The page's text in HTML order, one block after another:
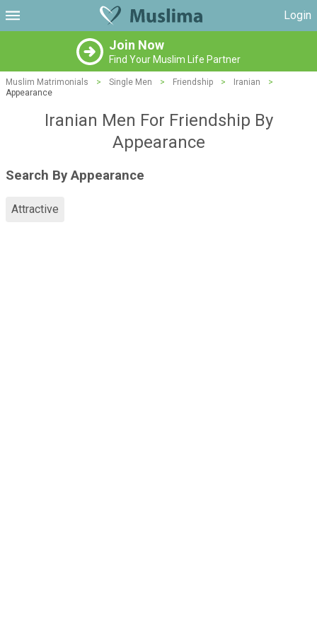
Login
Join Now
Find Your Muslim Life Partner
Muslim Matrimonials > Single Men > Friendship > Iranian
>
Appearance
Iranian Men For Friendship By
Appearance
Search By Appearance
Attractive